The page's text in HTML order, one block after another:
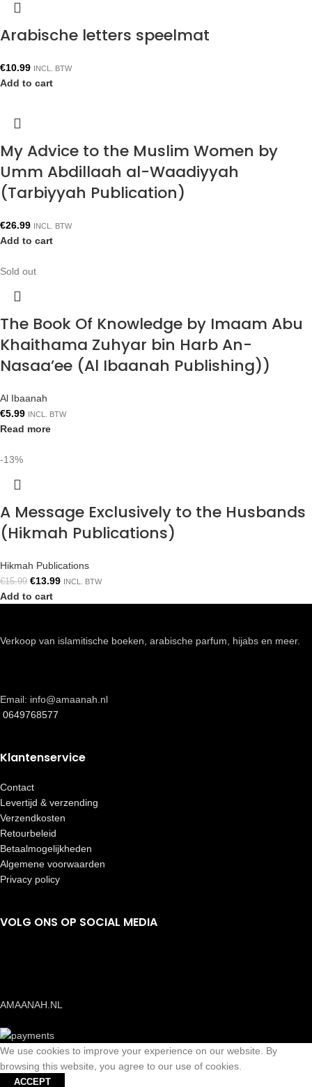
Arabische letters speelmat
€10.99 INCL. BTW
Add to cart
My Advice to the Muslim Women by
Umm Abdillaah al-Waadiyyah
(Tarbiyyah Publication)
€26.99 INCL. BTW
Add to cart
Sold out
The Book Of Knowledge by Imaam Abu
Khaithama Zuhyar bin Harb An-
Nasaa’ee (Al Ibaanah Publishing))
Al Ibaanah
€5.99 INCL. BTW
Read more
-13%
A Message Exclusively to the Husbands
(Hikmah Publications)
Hikmah Publications
€15.99 €13.99 INCL. BTW
Add to cart
Verkoop van islamitische boeken, arabische parfum, hijabs en meer.
Email: info@amaanah.nl
0649768577
Klantenservice
Contact
Levertijd & verzending
Verzendkosten
Retourbeleid
Betaalmogelijkheden
Algemene voorwaarden
Privacy policy
VOLG ONS OP SOCIAL MEDIA
AMAANAH.NL
We use cookies to improve your experience on our website. By
browsing this website, you agree to our use of cookies.
ACCEPT